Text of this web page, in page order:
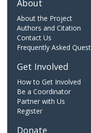
About
About the Project
Authors and Citation
Contact Us
Frequently Asked
Get Involved
How to Get Involved
Be a Coordinator
Partner with Us
Register
Donate